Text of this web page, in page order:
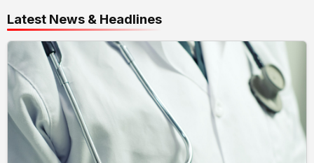
Latest News & Headlines